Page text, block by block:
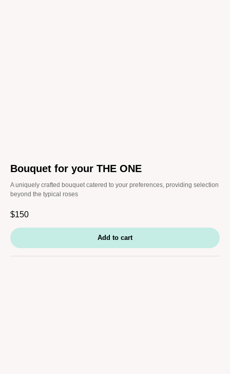
Bouquet for your THE ONE
A uniquely crafted bouquet catered to your preferences, providing selection
beyond the typical roses
$150
Add to cart